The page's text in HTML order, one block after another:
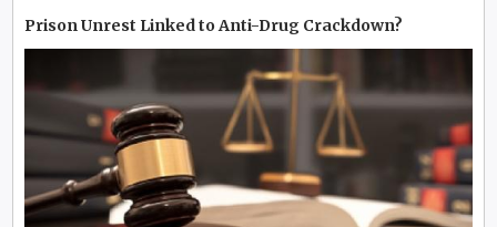
Prison Unrest Linked to Anti-Drug Crackdown?